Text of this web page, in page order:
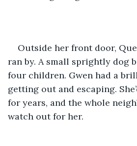
Outside her front door,
ran by. A small sprightly dog
four children. Gwen had a
getting out and escaping.
for years, and the whole
watch out for her.